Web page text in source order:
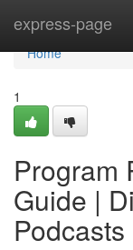
express-page
Home
Home
1
Program
Guide |
Podcasts